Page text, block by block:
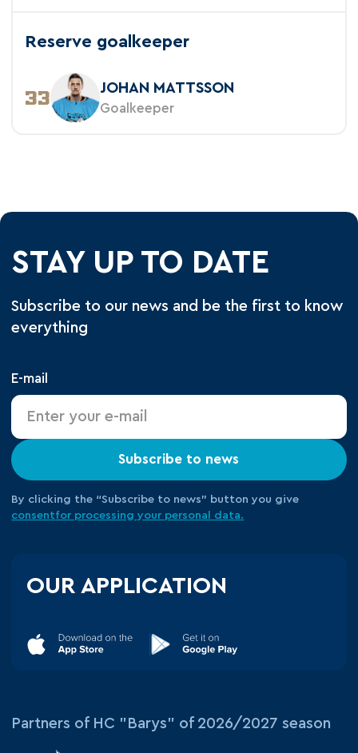
Reserve goalkeeper
33 JOHAN MATTSSON
Goalkeeper
STAY UP TO DATE
Subscribe to our news and be the first to know
everything
E-mail
Subscribe to news
By clicking the “Subscribe to news” button you give
consentfor processing your personal data.
OUR APPLICATION
Partners of HC "Barys" of 2026/2027 season